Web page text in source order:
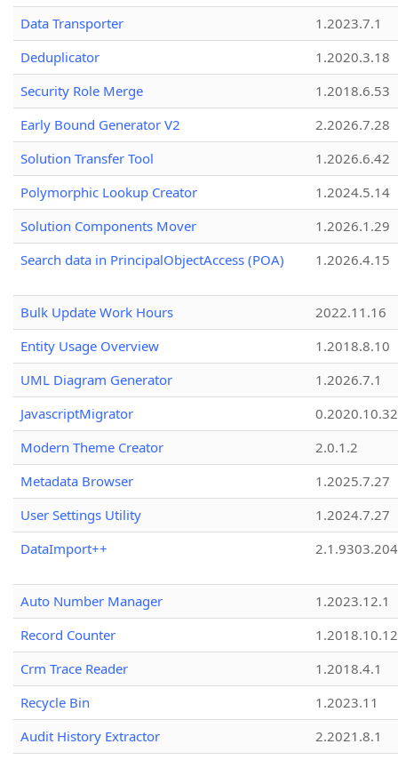
Data Transporter
1.2023.7.1
Deduplicator
1.2020.3.18
Security Role Merge
1.2018.6.53
Early Bound Generator V2
2.2026.7.28
Solution Transfer Tool
1.2026.6.42
Polymorphic Lookup Creator
1.2024.5.14
Solution Components Mover
1.2026.1.29
Search data in PrincipalObjectAccess (POA)
1.2026.4.15
Bulk Update Work Hours
2022.11.16
Entity Usage Overview
1.2018.8.10
UML Diagram Generator
1.2026.7.1
JavascriptMigrator
0.2020.10.32
Modern Theme Creator
2.0.1.2
Metadata Browser
1.2025.7.27
User Settings Utility
1.2024.7.27
DataImport++
Auto Number Manager
1.2023.12.1
Record Counter
1.2018.10.12
Crm Trace Reader
1.2018.4.1
Recycle Bin
1.2023.11
Audit History Extractor
2.2021.8.1